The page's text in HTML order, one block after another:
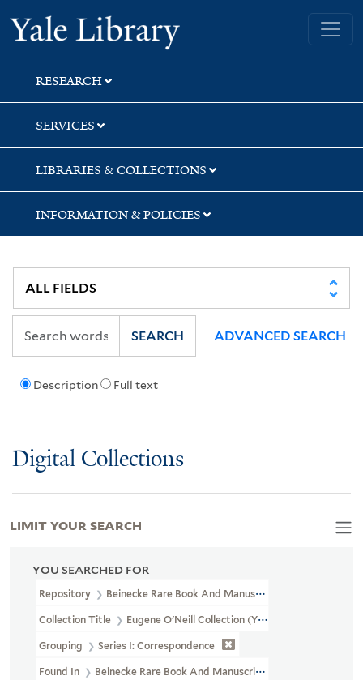
Skip
to
search
Skip
to
main
content
Skip
to
first
result
Yale University Library
RESEARCH
SERVICES
LIBRARIES & COLLECTIONS
INFORMATION & POLICIES
Description Full text
SEARCH ADVANCED SEARCH
Digital Collections
YOU SEARCHED FOR
Repository Beinecke Rare Book And Manuscript Library
Collection Title Eugene O'Neill Collection (YCAL MSS 124)
Grouping Series I: Correspondence
Found In Beinecke Rare Book And Manuscript Library > Eugene
LIMIT YOUR SEARCH